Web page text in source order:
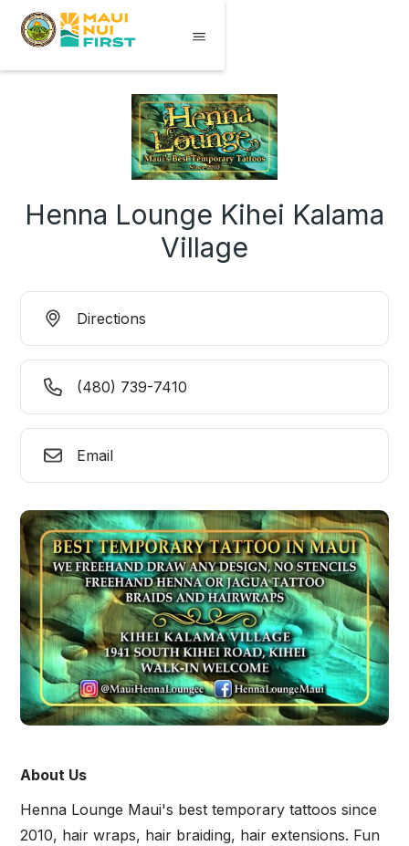
Henna Lounge Kihei Kalama
Village
Directions
(480) 739-7410
Email
About Us
Henna Lounge Maui's best temporary tattoos since
2010, hair wraps, hair braiding, hair extensions. Fun